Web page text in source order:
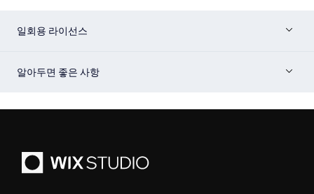
일회용 라이선스
알아두면 좋은 사항